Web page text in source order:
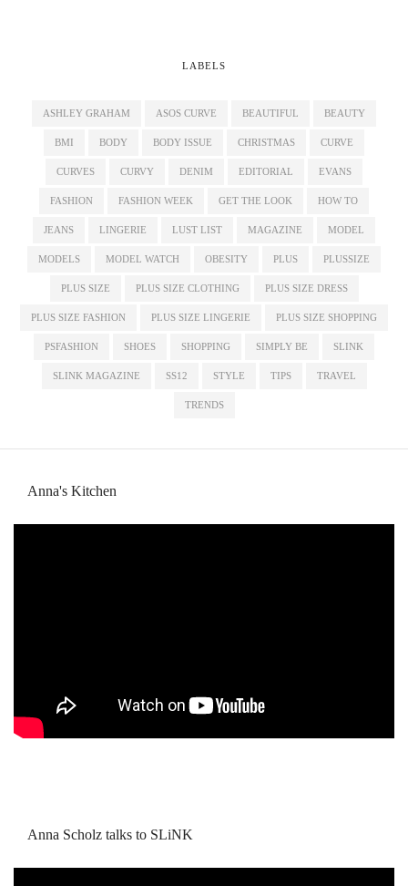
LABELS
ASHLEY GRAHAM ASOS CURVE BEAUTIFUL BEAUTY
BMI BODY BODY ISSUE CHRISTMAS CURVE
CURVES CURVY DENIM EDITORIAL EVANS
FASHION FASHION WEEK GET THE LOOK HOW TO
JEANS LINGERIE LUST LIST MAGAZINE MODEL
MODELS MODEL WATCH OBESITY PLUS PLUSSIZE
PLUS SIZE PLUS SIZE CLOTHING PLUS SIZE DRESS
PLUS SIZE FASHION PLUS SIZE LINGERIE PLUS SIZE SHOPPING
PSFASHION SHOES SHOPPING SIMPLY BE SLINK
SLINK MAGAZINE SS12 STYLE TIPS TRAVEL
TRENDS
Anna's Kitchen
Anna Scholz talks to SLiNK